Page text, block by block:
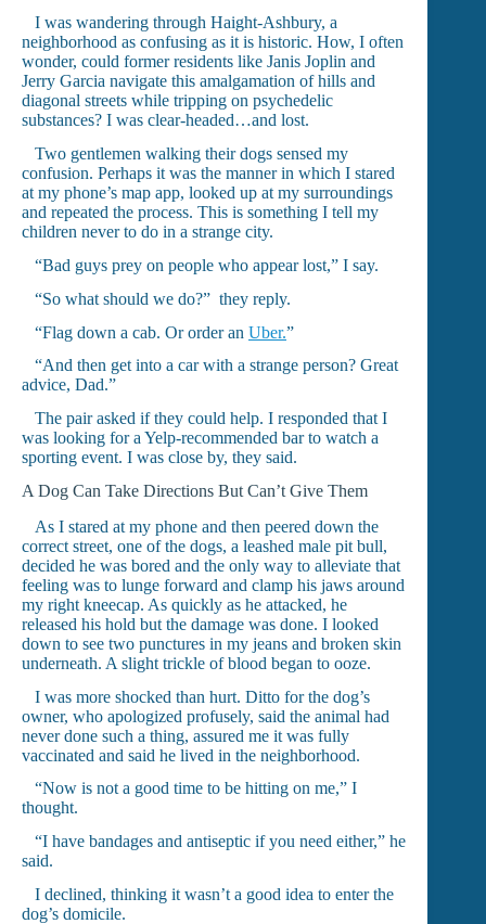
I was wandering through Haight-Ashbury, a
neighborhood as confusing as it is historic. How, I often
wonder, could former residents like Janis Joplin and
Jerry Garcia navigate this amalgamation of hills and
diagonal streets while tripping on psychedelic
substances? I was clear-headed…and lost.
Two gentlemen walking their dogs sensed my
confusion. Perhaps it was the manner in which I stared
at my phone’s map app, looked up at my surroundings
and repeated the process. This is something I tell my
children never to do in a strange city.
“Bad guys prey on people who appear lost,” I say.
“So what should we do?” they reply.
“Flag down a cab. Or order an Uber.”
“And then get into a car with a strange person? Great
advice, Dad.”
The pair asked if they could help. I responded that I
was looking for a Yelp-recommended bar to watch a
sporting event. I was close by, they said.
A Dog Can Take Directions But Can’t Give Them
As I stared at my phone and then peered down the
correct street, one of the dogs, a leashed male pit bull,
decided he was bored and the only way to alleviate that
feeling was to lunge forward and clamp his jaws around
my right kneecap. As quickly as he attacked, he
released his hold but the damage was done. I looked
down to see two punctures in my jeans and broken skin
underneath. A slight trickle of blood began to ooze.
I was more shocked than hurt. Ditto for the dog’s
owner, who apologized profusely, said the animal had
never done such a thing, assured me it was fully
vaccinated and said he lived in the neighborhood.
“Now is not a good time to be hitting on me,” I
thought.
“I have bandages and antiseptic if you need either,” he
said.
I declined, thinking it wasn’t a good idea to enter the
dog’s domicile.